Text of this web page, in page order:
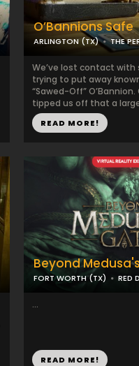
O’Bannions Safe
ARLINGTON (TX) THE
We’ve lost contact with
trying to put away
“Sawed-Off”
tipped us off that a
READ MORE!
Beyond
FORT WORTH (TX) RED
...
READ MORE!